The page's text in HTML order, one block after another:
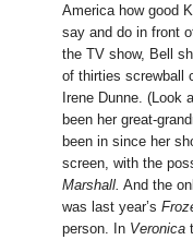
America how good
say and do in front
the TV show, Bell
of thirties screwball
Irene Dunne. (Look
been her great-
been in since her
screen, with the
Marshall. And the
was last year’s
person. In Veronica